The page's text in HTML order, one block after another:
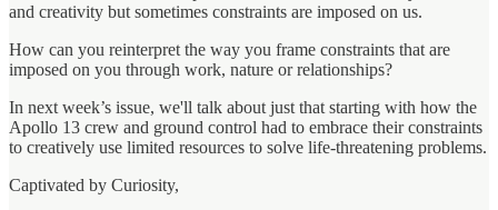
and creativity but sometimes constraints are imposed on us.
How can you reinterpret the way you frame constraints that are
imposed on you through work, nature or relationships?
In next week’s issue, we'll talk about just that starting with how the
Apollo 13 crew and ground control had to embrace their constraints
to creatively use limited resources to solve life-threatening problems.
Captivated by Curiosity,